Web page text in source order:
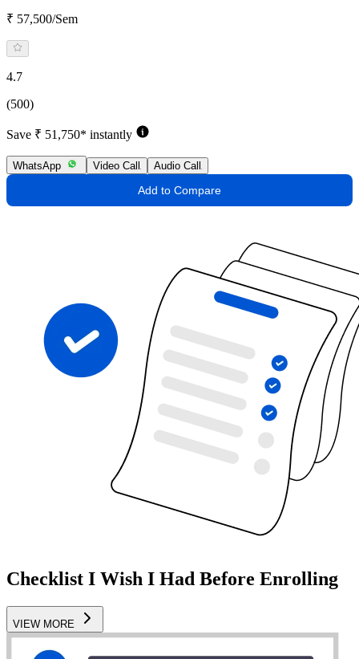
₹ 57,500/Sem
4.7
(500)
Save ₹ 51,750* instantly
WhatsApp Video Call Audio Call
Add to Compare
Checklist I Wish I Had Before Enrolling
VIEW MORE